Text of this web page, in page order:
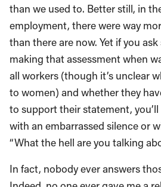
than we used to. Better still, in
employment, there were way
than there are now. Yet if you
making that assessment when
all workers (though it’s unclear
to women) and whether they
to support their statement,
with an embarrassed silence or
“What the hell are you talking
In fact, nobody ever answers